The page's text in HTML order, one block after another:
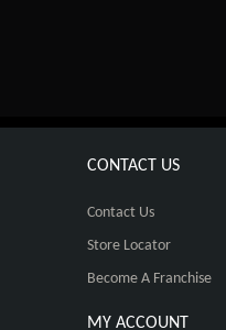
CONTACT US
Contact Us
Store Locator
Become A Franchise
MY ACCOUNT